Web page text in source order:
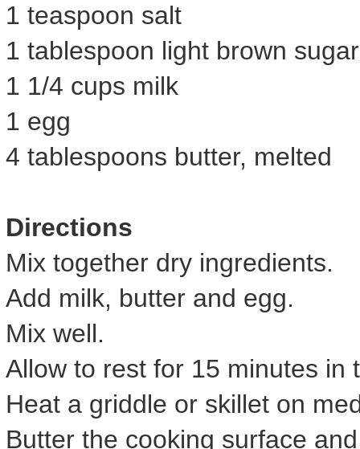
1 teaspoon salt
1 tablespoon light brown sugar
1 1/4 cups milk
1 egg
4 tablespoons butter, melted
Directions
Mix together dry ingredients.
Add milk, butter and egg.
Mix well.
Allow to rest for 15 minutes in
Heat a griddle or skillet on
Butter the cooking surface